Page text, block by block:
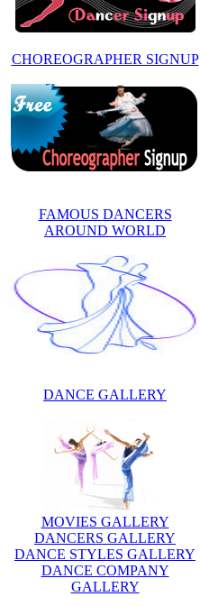
CHOREOGRAPHER SIGNUP
FAMOUS DANCERS
AROUND WORLD
DANCE GALLERY
MOVIES GALLERY
DANCERS GALLERY
DANCE STYLES GALLERY
DANCE COMPANY
GALLERY